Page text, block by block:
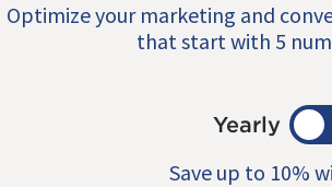
Optimize your marketing and
that start with 5
Yearly
Save up to 10%